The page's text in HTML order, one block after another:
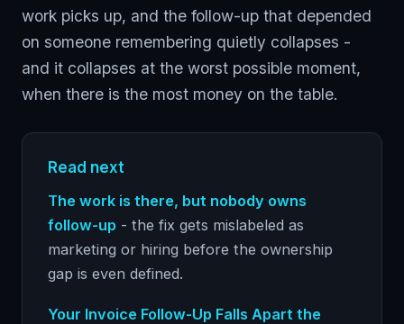
work picks up, and the follow-up that depended
on someone remembering quietly collapses -
and it collapses at the worst possible moment,
when there is the most money on the table.
Read next
The work is there, but nobody owns
follow-up - the fix gets mislabeled as
marketing or hiring before the ownership
gap is even defined.
Your Invoice Follow-Up Falls Apart the